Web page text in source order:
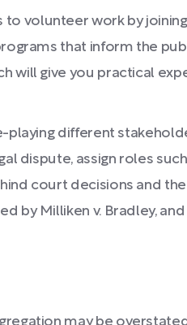
volunteer work by
that inform the
will give you practical
different
dispute, assign roles
court decisions and
by Milliken v. Bradley,
may be